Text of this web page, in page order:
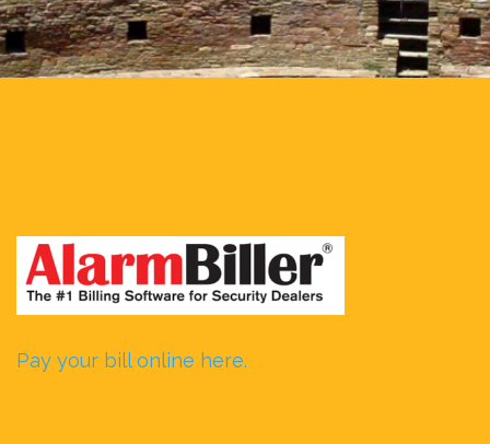
Pay your bill online here.